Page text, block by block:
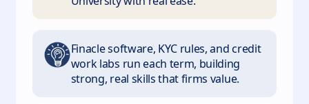
Finacle software, KYC rules, and credit
work labs run each term, building
strong, real skills that firms value.